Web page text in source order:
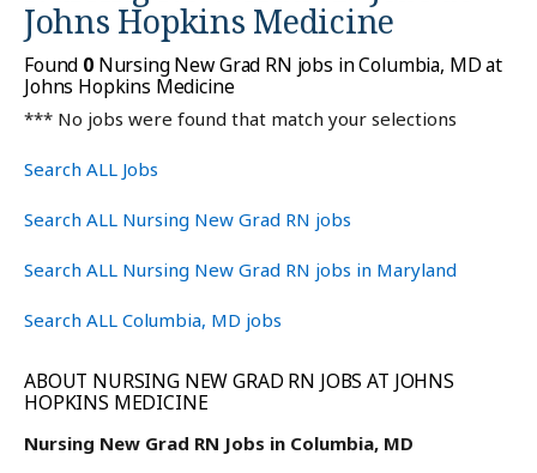
Johns Hopkins Medicine
Found 0Nursing New Grad RN jobs in Columbia, MD at
Johns Hopkins Medicine
*** No jobs were found that match your selections
Search ALL Jobs
Search ALL Nursing New Grad RN jobs
Search ALL Nursing New Grad RN jobs in Maryland
Search ALL Columbia, MD jobs
ABOUT NURSING NEW GRAD RN JOBS AT JOHNS
HOPKINS MEDICINE
Nursing New Grad RN Jobs in Columbia, MD